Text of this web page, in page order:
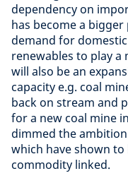
dependency on
has become a
demand for
renewables to play a
will also be an
capacity e.g. coal
back on stream and
for a new coal mine
dimmed the
which have shown
commodity linked.